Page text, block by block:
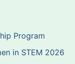
Program
in STEM 2026